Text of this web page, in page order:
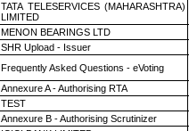
TATA TELESERVICES (MAHARASHTRA)
LIMITED
MENON BEARINGS LTD
SHR Upload - Issuer
Frequently Asked Questions - eVoting
Annexure A - Authorising RTA
TEST
Annexure B - Authorising Scrutinizer